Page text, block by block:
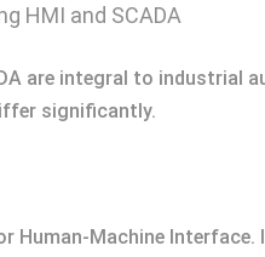
HMI and SCADA
are integral to industrial
significantly.
Human-Machine